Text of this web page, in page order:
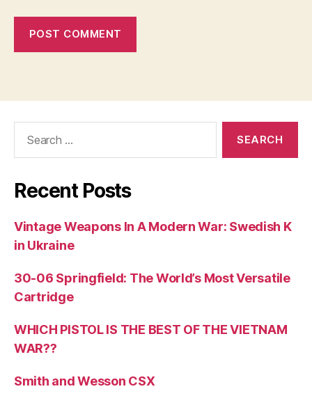
Recent Posts
Vintage Weapons In A Modern War: Swedish K
in Ukraine
30-06 Springfield: The World’s Most Versatile
Cartridge
WHICH PISTOL IS THE BEST OF THE VIETNAM
WAR??
Smith and Wesson CSX